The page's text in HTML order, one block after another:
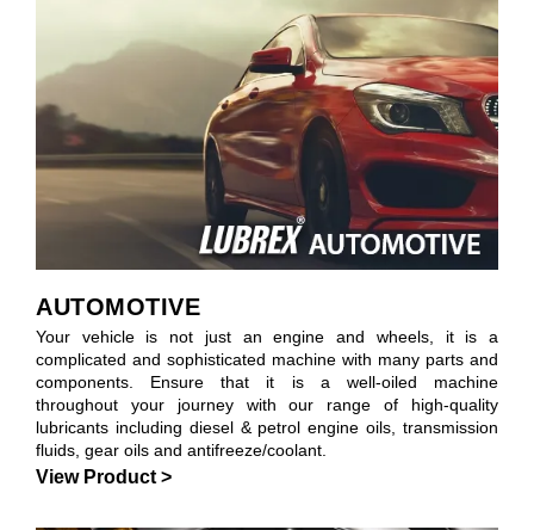
AUTOMOTIVE
Your vehicle is not just an engine and wheels, it is a
complicated and sophisticated machine with many parts and
components. Ensure that it is a well-oiled machine
throughout your journey with our range of high-quality
lubricants including diesel & petrol engine oils, transmission
fluids, gear oils and antifreeze/coolant.
View Product >